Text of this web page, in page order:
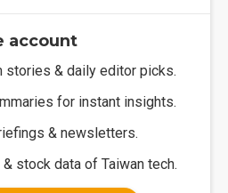
account
stories & daily editor picks.
for instant insights.
& newsletters.
stock data of Taiwan tech.